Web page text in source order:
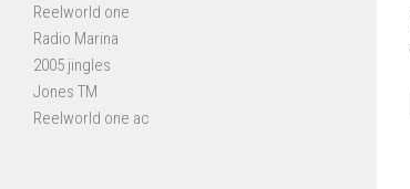
Reelworld one
Radio Marina
2005 jingles
Jones TM
Reelworld one ac